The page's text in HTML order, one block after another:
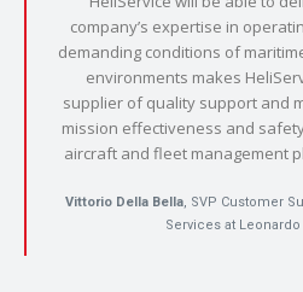
company’s expertise in
demanding conditions of
environments makes
supplier of quality support and
mission effectiveness and
aircraft and fleet management
Vittorio Della Bella, SVP Customer
Services at